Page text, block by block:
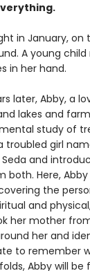
in January, on
A young
in her hand.
later, Abby, a
lakes and
study of
troubled girl
and
both. Here,
the
and
her mother
her and
to remember
Abby will